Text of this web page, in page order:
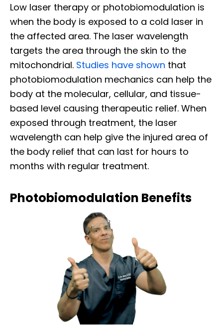
Low laser therapy or photobiomodulation is
when the body is exposed to a cold laser in
the affected area. The laser wavelength
targets the area through the skin to the
mitochondrial. Studies have shown that
photobiomodulation mechanics can help the
body at the molecular, cellular, and tissue-
based level causing therapeutic relief. When
exposed through treatment, the laser
wavelength can help give the injured area of
the body relief that can last for hours to
months with regular treatment.
Photobiomodulation Benefits